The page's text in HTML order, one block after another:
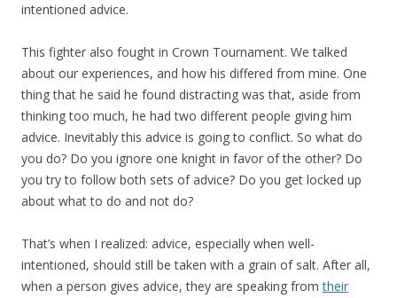
intentioned advice.
This fighter also fought in Crown Tournament. We talked
about our experiences, and how his differed from mine. One
thing that he said he found distracting was that, aside from
thinking too much, he had two different people giving him
advice. Inevitably this advice is going to conflict. So what do
you do? Do you ignore one knight in favor of the other? Do
you try to follow both sets of advice? Do you get locked up
about what to do and not do?
That’s when I realized: advice, especially when well-
intentioned, should still be taken with a grain of salt. After all,
when a person gives advice, they are speaking fromtheir